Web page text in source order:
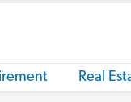
Real